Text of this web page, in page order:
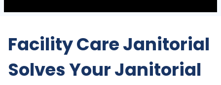
Facility Care Janitorial
Solves Your Janitorial